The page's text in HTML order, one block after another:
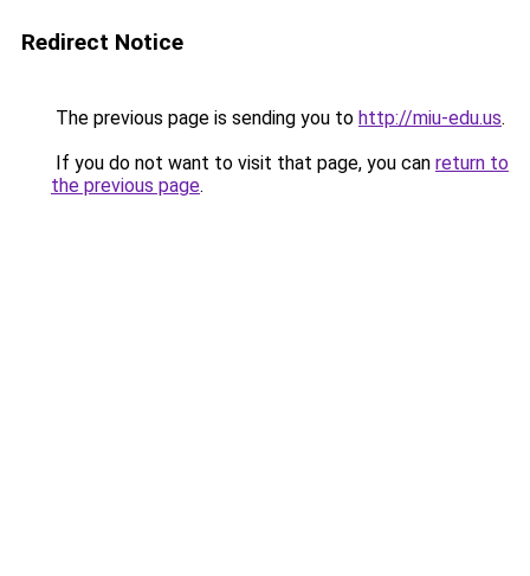
Redirect Notice
The previous page is sending you to http://miu-edu.us.
If you do not want to visit that page, you can return to
the previous page.